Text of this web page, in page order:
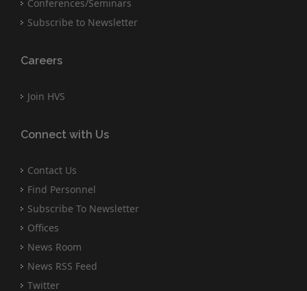
Conferences/Seminars
Subscribe to Newsletter
Careers
Join HVS
Connect with Us
Contact Us
Find Personnel
Subscribe To Newsletter
Offices
News Room
News RSS Feed
Twitter